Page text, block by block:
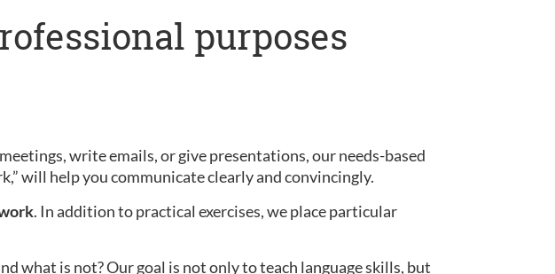
purposes
write emails, or give presentations, our needs-based
will help you communicate clearly and convincingly.
. In addition to practical exercises, we place particular
what is not? Our goal is not only to teach language skills, but